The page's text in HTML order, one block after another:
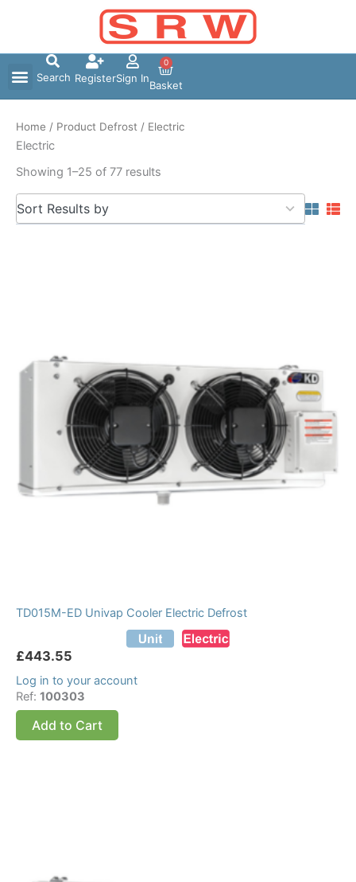
Search RegisterSign In
0
Basket
Home / Product Defrost / Electric
Electric
Showing 1–25 of 77 results
Sort Results by
5
results
TD015M-ED Univap Cooler Electric Defrost
£443.55
Log in to your account
Ref: 100303
Add to Cart